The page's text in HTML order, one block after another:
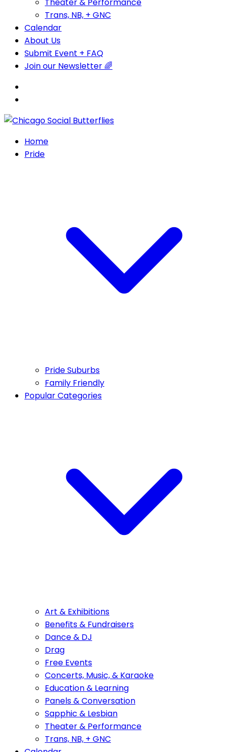
Trans, NB, + GNC
Calendar
About Us
Submit Event + FAQ
Join our Newsletter 🌈
Home
Pride
Pride Suburbs
Family Friendly
Popular Categories
Art & Exhibitions
Benefits & Fundraisers
Dance & DJ
Drag
Free Events
Concerts, Music, & Karaoke
Education & Learning
Panels & Conversation
Sapphic & Lesbian
Theater & Performance
Trans, NB, + GNC